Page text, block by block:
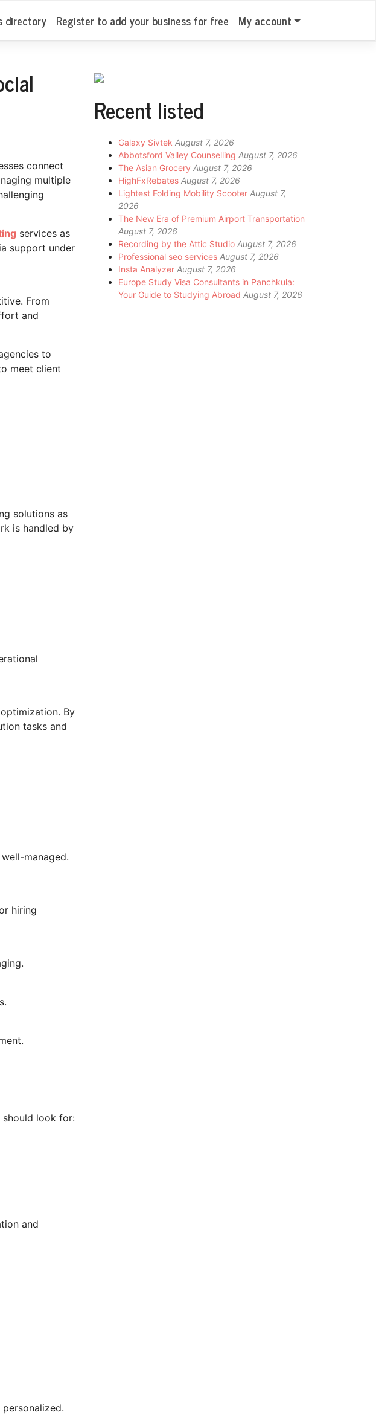
directory Register to add your business for free My account
connect
multiple
services as
support under
From
and
to
meet client
solutions as
is handled by
By
tasks and
managed.
hiring
should look for:
and
Recent listed
Galaxy Sivtek August 7, 2026
Abbotsford Valley Counselling August 7, 2026
The Asian Grocery August 7, 2026
HighFxRebates August 7, 2026
Lightest Folding Mobility Scooter August 7,
2026
The New Era of Premium Airport Transportation
August 7, 2026
Recording by the Attic Studio August 7, 2026
Professional seo services August 7, 2026
Insta Analyzer August 7, 2026
Europe Study Visa Consultants in Panchkula:
Your Guide to Studying Abroad August 7, 2026